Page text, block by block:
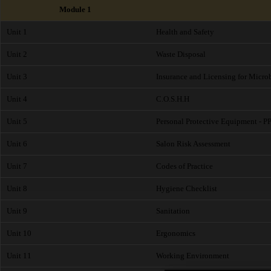
Module 1
Unit 1 Health and Safety
Unit 2 Waste Disposal
Unit 3 Insurance and Licensing for
Unit 4 C.O.S.H.H
Unit 5 Personal Protective Equipment -
Unit 6 Salon Risk Assessment
Unit 7 Codes of Practice
Unit 8 Hygiene Checklist
Unit 9 Sanitation
Unit 10 Ergonomics
Unit 11 Working Environment